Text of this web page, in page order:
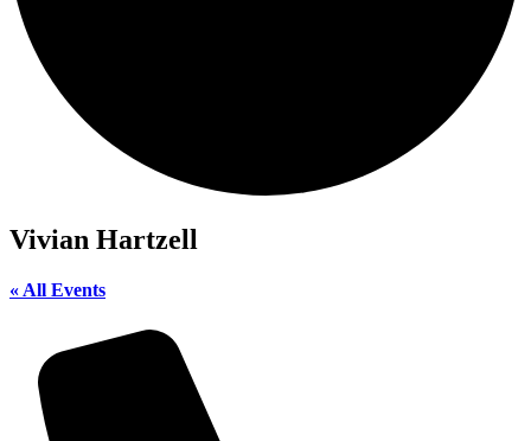
Vivian Hartzell
« All Events